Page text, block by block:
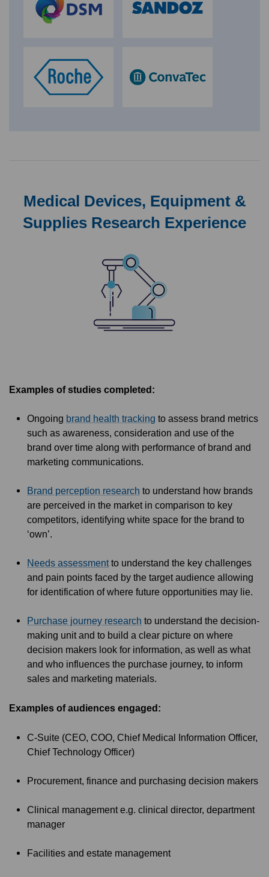
Medical Devices, Equipment &
Supplies Research Experience
Examples of studies completed:
Ongoing brand health tracking to assess brand metrics
such as awareness, consideration and use of the
brand over time along with performance of brand and
marketing communications.
Brand perception research to understand how brands
are perceived in the market in comparison to key
competitors, identifying white space for the brand to
‘own’.
Needs assessmentto understand the key challenges
and pain points faced by the target audience allowing
for identification of where future opportunities may lie.
Purchase journey research to understand the decision-
making unit and to build a clear picture on where
decision makers look for information, as well as what
and who influences the purchase journey, to inform
sales and marketing materials.
Examples of audiences engaged:
C-Suite (CEO, COO, Chief Medical Information Officer,
Chief Technology Officer)
Procurement, finance and purchasing decision makers
Clinical management e.g. clinical director, department
manager
Facilities and estate management